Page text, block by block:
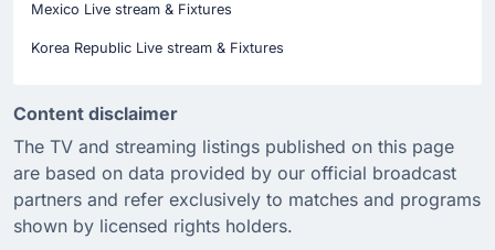
Mexico Live stream & Fixtures
Korea Republic Live stream & Fixtures
Content disclaimer
The TV and streaming listings published on this page
are based on data provided by our official broadcast
partners and refer exclusively to matches and programs
shown by licensed rights holders.